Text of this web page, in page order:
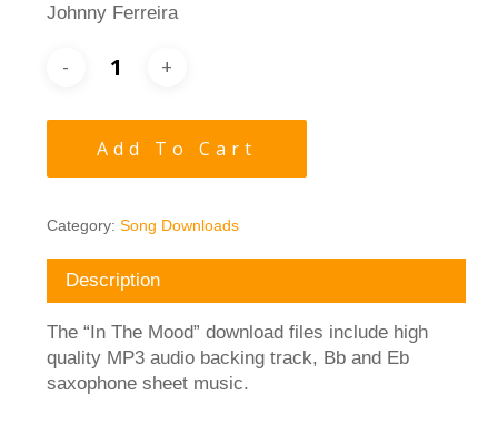
Johnny Ferreira
Add To Cart
Category: Song Downloads
Description
The “In The Mood” download files include high
quality MP3 audio backing track, Bb and Eb
saxophone sheet music.